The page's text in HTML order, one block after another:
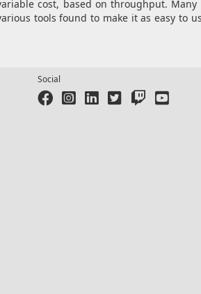
cost, based on throughput.
tools found to make it as easy to
Social